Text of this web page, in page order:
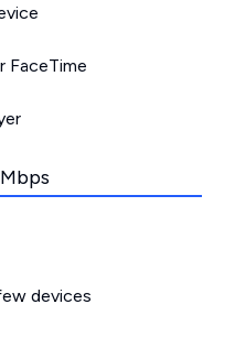
FaceTime
devices